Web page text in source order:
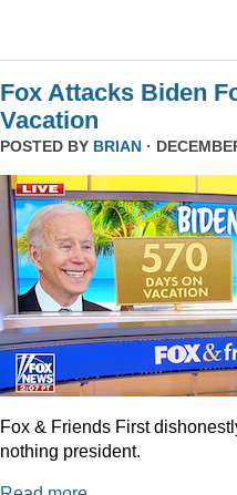
Fox Attacks Biden
Vacation
POSTED BY BRIAN ·
Fox & Friends First
nothing president.